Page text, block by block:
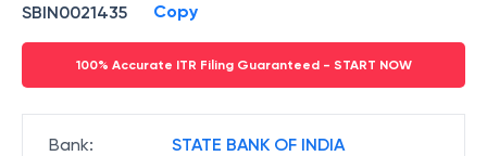
SBIN0021435 Copy
100% Accurate ITR Filing Guaranteed - START NOW
Bank: STATE BANK OF INDIA